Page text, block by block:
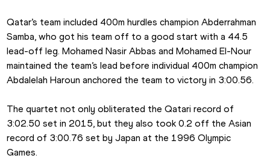
Qatar’s team included 400m hurdles champion Abderrahman
Samba, who got his team off to a good start with a 44.5
lead-off leg. Mohamed Nasir Abbas and Mohamed El-Nour
maintained the team’s lead before individual 400m champion
Abdalelah Haroun anchored the team to victory in 3:00.56.
The quartet not only obliterated the Qatari record of
3:02.50 set in 2015, but they also took 0.2 off the Asian
record of 3:00.76 set by Japan at the 1996 Olympic
Games.